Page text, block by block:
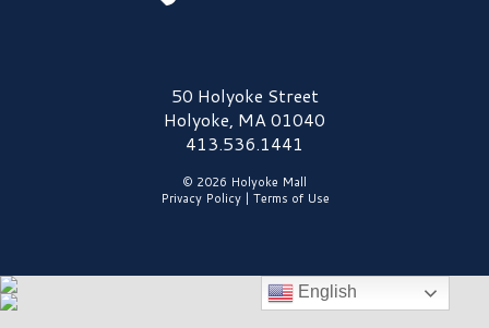
Holyoke Mall Logo50 Holyoke Street
Holyoke, MA 01040
413.536.1441
© 2026 Holyoke Mall
Privacy Policy| Terms of Use
English